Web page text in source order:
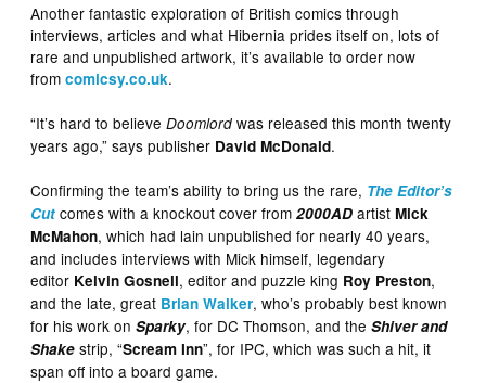
Another fantastic exploration of British comics through
interviews, articles and what Hibernia prides itself on, lots of
rare and unpublished artwork, it’s available to order now
fromcomicsy.co.uk.
“It’s hard to believeDoomlord was released this month twenty
years ago,” says publisher David McDonald.
Confirming the team’s ability to bring us the rare, The Editor’s
Cut comes with a knockout cover from2000AD artistMick
McMahon, which had lain unpublished for nearly 40 years,
and includes interviews with Mick himself, legendary
editor Kelvin Gosnell, editor and puzzle king Roy Preston,
and the late, great Brian Walker, who’s probably best known
for his work onSparky, for DC Thomson, and theShiver and
Shake strip, “Scream Inn”, for IPC, which was such a hit, it
span off into a board game.